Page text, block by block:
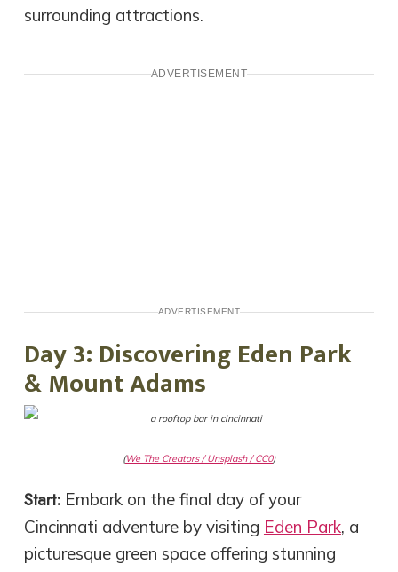
surrounding attractions.
ADVERTISEMENT
ADVERTISEMENT
Day 3: Discovering Eden Park
& Mount Adams
(We The Creators / Unsplash / CC0)
Start:Embark on the final day of your
Cincinnati adventure by visiting Eden Park, a
picturesque green space offering stunning